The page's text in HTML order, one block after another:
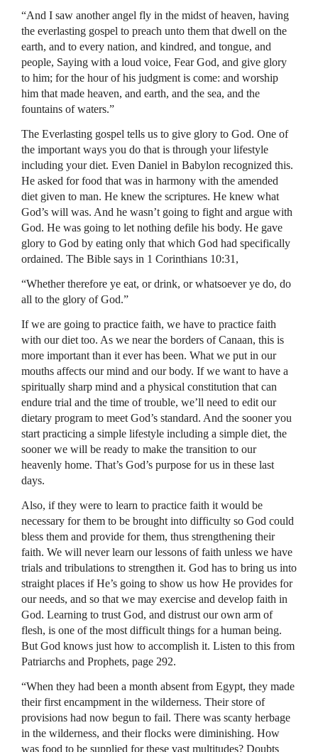
“And I saw another angel fly in the midst of heaven, having
the everlasting gospel to preach unto them that dwell on the
earth, and to every nation, and kindred, and tongue, and
people, Saying with a loud voice, Fear God, and give glory
to him; for the hour of his judgment is come: and worship
him that made heaven, and earth, and the sea, and the
fountains of waters.”
The Everlasting gospel tells us to give glory to God. One of
the important ways you do that is through your lifestyle
including your diet. Even Daniel in Babylon recognized this.
He asked for food that was in harmony with the amended
diet given to man. He knew the scriptures. He knew what
God’s will was. And he wasn’t going to fight and argue with
God. He was going to let nothing defile his body. He gave
glory to God by eating only that which God had specifically
ordained. The Bible says in 1 Corinthians 10:31,
“Whether therefore ye eat, or drink, or whatsoever ye do, do
all to the glory of God.”
If we are going to practice faith, we have to practice faith
with our diet too. As we near the borders of Canaan, this is
more important than it ever has been. What we put in our
mouths affects our mind and our body. If we want to have a
spiritually sharp mind and a physical constitution that can
endure trial and the time of trouble, we’ll need to edit our
dietary program to meet God’s standard. And the sooner you
start practicing a simple lifestyle including a simple diet, the
sooner we will be ready to make the transition to our
heavenly home. That’s God’s purpose for us in these last
days.
Also, if they were to learn to practice faith it would be
necessary for them to be brought into difficulty so God could
bless them and provide for them, thus strengthening their
faith. We will never learn our lessons of faith unless we have
trials and tribulations to strengthen it. God has to bring us into
straight places if He’s going to show us how He provides for
our needs, and so that we may exercise and develop faith in
God. Learning to trust God, and distrust our own arm of
flesh, is one of the most difficult things for a human being.
But God knows just how to accomplish it. Listen to this from
Patriarchs and Prophets, page 292.
“When they had been a month absent from Egypt, they made
their first encampment in the wilderness. Their store of
provisions had now begun to fail. There was scanty herbage
in the wilderness, and their flocks were diminishing. How
was food to be supplied for these vast multitudes? Doubts